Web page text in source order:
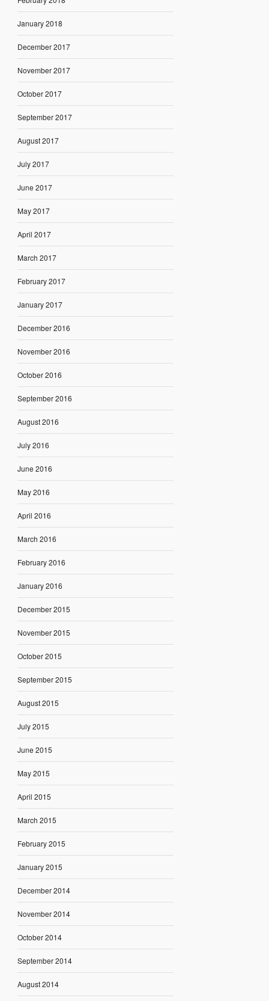
January 2018
December 2017
November 2017
October 2017
September 2017
August 2017
July 2017
June 2017
May 2017
April 2017
March 2017
February 2017
January 2017
December 2016
November 2016
October 2016
September 2016
August 2016
July 2016
June 2016
May 2016
April 2016
March 2016
February 2016
January 2016
December 2015
November 2015
October 2015
September 2015
August 2015
July 2015
June 2015
May 2015
April 2015
March 2015
February 2015
January 2015
December 2014
November 2014
October 2014
September 2014
August 2014